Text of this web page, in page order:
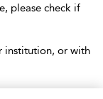
please check if
institution, or with